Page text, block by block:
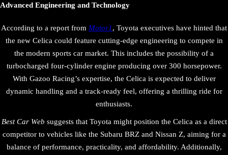
Advanced Engineering and Technology
According to a report from Motor1, Toyota executives have hinted that
the new Celica could feature cutting-edge engineering to compete in
the modern sports car market. This includes the possibility of a
turbocharged four-cylinder engine producing over 300 horsepower.
With Gazoo Racing’s expertise, the Celica is expected to deliver
dynamic handling and a track-ready feel, offering a thrilling ride for
enthusiasts.
Best Car Web suggests that Toyota might position the Celica as a direct
competitor to vehicles like the Subaru BRZ and Nissan Z, aiming for a
balance of performance, practicality, and affordability. Additionally,